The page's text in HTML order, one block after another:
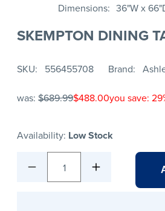
Dimensions 36"W x
SKEMPTON DINING
SKU 556455708 Brand
was: $689.99$488.00you save:
Availability: Low Stock
1